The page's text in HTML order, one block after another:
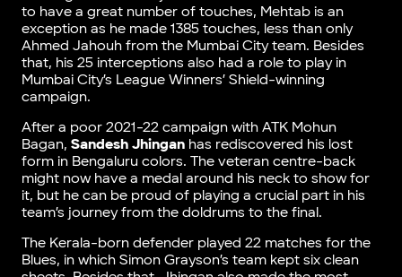
to have a great number of touches, Mehtab is an
exception as he made 1385 touches, less than only
Ahmed Jahouh from the Mumbai City team. Besides
that, his 25 interceptions also had a role to play in
Mumbai City’s League Winners’ Shield-winning
campaign.
After a poor 2021-22 campaign with ATK Mohun
Bagan, Sandesh Jhinganhas rediscovered his lost
form in Bengaluru colors. The veteran centre-back
might now have a medal around his neck to show for
it, but he can be proud of playing a crucial part in his
team’s journey from the doldrums to the final.
The Kerala-born defender played 22 matches for the
Blues, in which Simon Grayson’s team kept six clean